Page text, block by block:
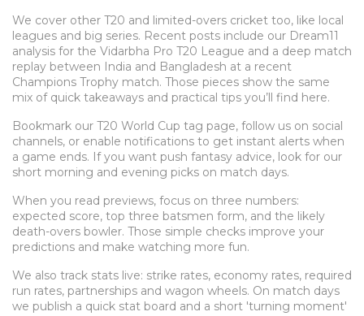
We cover other T20 and limited-overs cricket too, like local
leagues and big series. Recent posts include our Dream11
analysis for the Vidarbha Pro T20 League and a deep match
replay between India and Bangladesh at a recent
Champions Trophy match. Those pieces show the same
mix of quick takeaways and practical tips you’ll find here.
Bookmark our T20 World Cup tag page, follow us on social
channels, or enable notifications to get instant alerts when
a game ends. If you want push fantasy advice, look for our
short morning and evening picks on match days.
When you read previews, focus on three numbers:
expected score, top three batsmen form, and the likely
death-overs bowler. Those simple checks improve your
predictions and make watching more fun.
We also track stats live: strike rates, economy rates, required
run rates, partnerships and wagon wheels. On match days
we publish a quick stat board and a short 'turning moment'